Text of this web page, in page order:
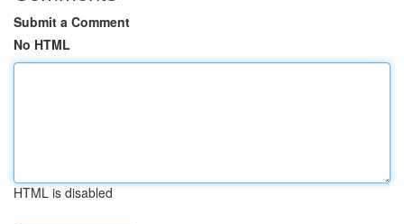
Submit a Comment
No HTML
HTML is disabled